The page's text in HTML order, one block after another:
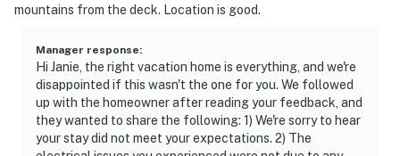
mountains from the deck. Location is good.
Manager response:
Hi Janie, the right vacation home is everything, and we're
disappointed if this wasn't the one for you. We followed
up with the homeowner after reading your feedback, and
they wanted to share the following: 1) We're sorry to hear
your stay did not meet your expectations. 2) The